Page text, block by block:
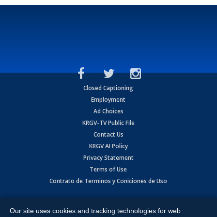
Closed Captioning
Employment
Ad Choices
KRGV-TV Public File
Contact Us
KRGV AI Policy
Privacy Statement
Terms of Use
Contrato de Terminos y Coniciones de Uso
Expressway, Weslaco, TX 78596.
Our site uses cookies and tracking technologies for web